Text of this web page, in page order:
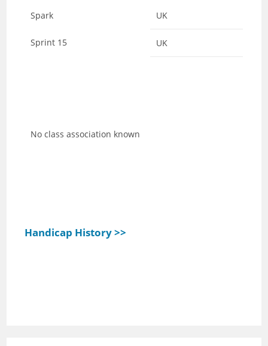
Spark UK
Sprint 15 UK
No class association known
Handicap History >>